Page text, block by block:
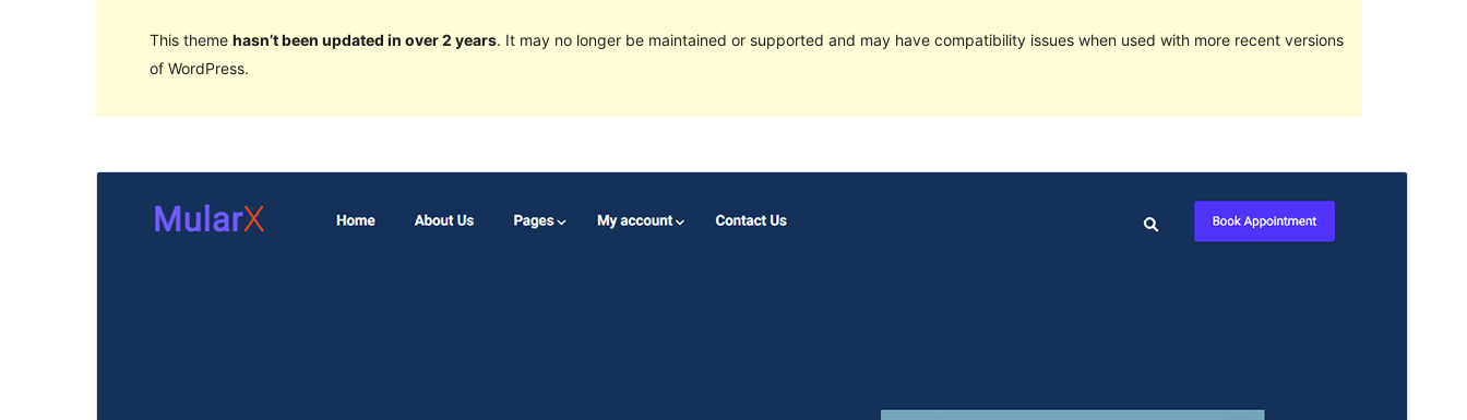
This theme hasn’t been updated in over 2 years. It may no longer be maintained or supported and may have compatibility issues when used with more recent versions
of WordPress.